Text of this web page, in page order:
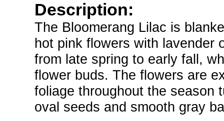
Description:
The Bloomerang Lilac is
hot pink flowers with lavender
from late spring to early fall,
flower buds. The flowers are
foliage throughout the season
oval seeds and smooth gray